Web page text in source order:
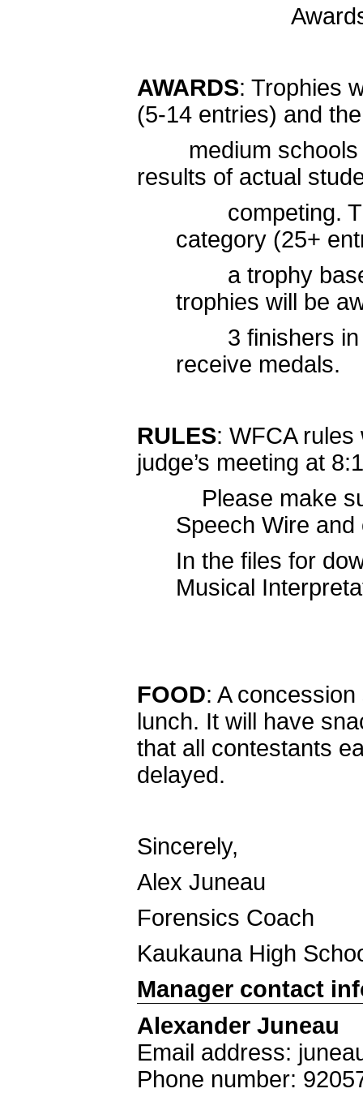
AWARDS: Trophies
(5-14 entries) and
medium schools
results of actual
competing.
category (25+
a trophy
trophies will be
3 finishers in
receive medals.
RULES: WFCA
judge’s meeting at
Please make
Speech Wire
In the files for
Musical
FOOD: A
lunch. It will have
that all contestants
delayed.
Sincerely,
Alex Juneau
Forensics Coach
Kaukauna High
Manager contact
Alexander Juneau
Email address:
Phone number: